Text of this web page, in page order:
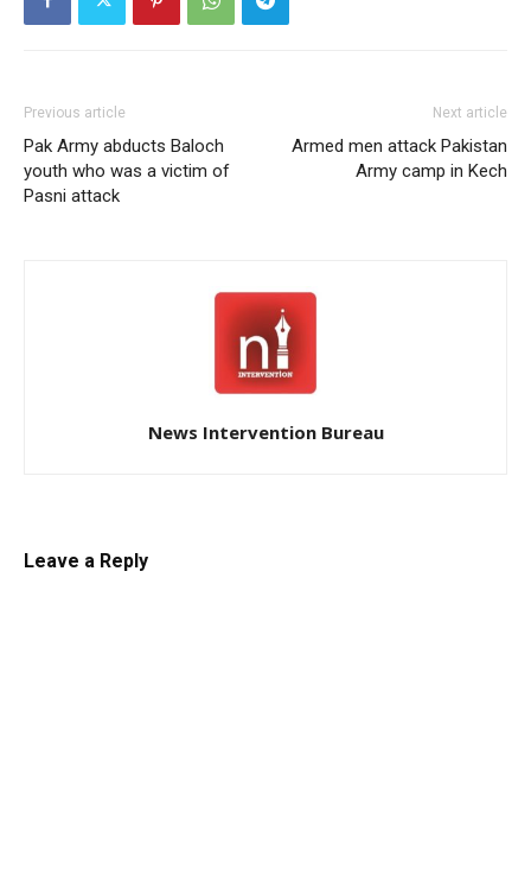
Previous article
Pak Army abducts Baloch
youth who was a victim of
Pasni attack
Next article
Armed men attack Pakistan
Army camp in Kech
News Intervention Bureau
Leave a Reply